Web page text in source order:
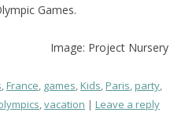
Games.
Image: Project Nursery
,France, games,Kids,Paris,party,
,vacation Leave a reply